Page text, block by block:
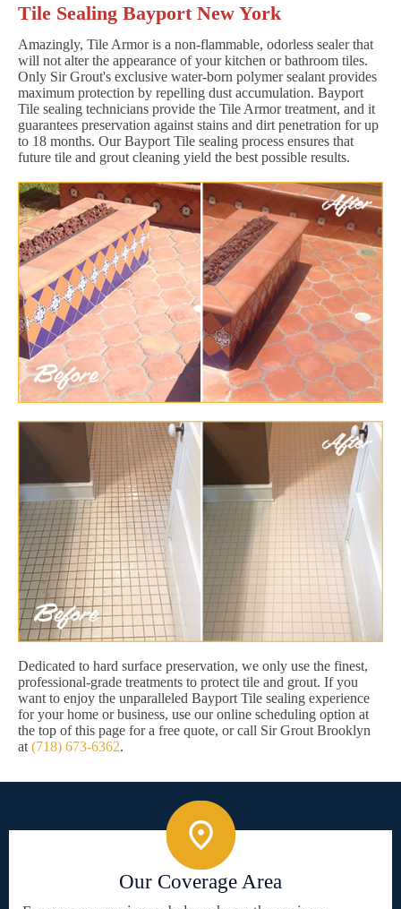
Tile Sealing Bayport New York
Amazingly, Tile Armor is a non-flammable, odorless sealer that
will not alter the appearance of your kitchen or bathroom tiles.
Only Sir Grout's exclusive water-born polymer sealant provides
maximum protection by repelling dust accumulation. Bayport
Tile sealing technicians provide the Tile Armor treatment, and it
guarantees preservation against stains and dirt penetration for up
to 18 months. Our Bayport Tile sealing process ensures that
future tile and grout cleaning yield the best possible results.
Dedicated to hard surface preservation, we only use the finest,
professional-grade treatments to protect tile and grout. If you
want to enjoy the unparalleled Bayport Tile sealing experience
for your home or business, use our online scheduling option at
the top of this page for a free quote, or call Sir Grout Brooklyn
at (718) 673-6362.
Our Coverage Area